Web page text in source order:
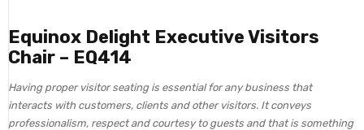
Equinox Delight Executive Visitors
Chair – EQ414
Having proper visitor seating is essential for any business that
interacts with customers, clients and other visitors. It conveys
professionalism, respect and courtesy to guests and that is something